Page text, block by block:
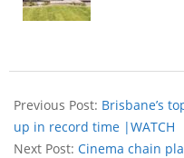
Previous Post: Brisbane’s
up in record time |WATCH
Next Post: Cinema chain